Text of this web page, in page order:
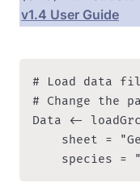
v1.4 User Guide
# Load data
# Change the
Data <-
sheet =
species =